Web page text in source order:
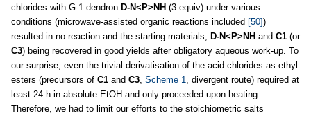
chlorides with G-1 dendron D-N<P>NH (3 equiv) under various
conditions (microwave-assisted organic reactions included [50])
resulted in no reaction and the starting materials, D-N<P>NH and C1 (or
C3) being recovered in good yields after obligatory aqueous work-up. To
our surprise, even the trivial derivatisation of the acid chlorides as ethyl
esters (precursors of C1 and C3, Scheme 1, divergent route) required at
least 24 h in absolute EtOH and only proceeded upon heating.
Therefore, we had to limit our efforts to the stoichiometric salts